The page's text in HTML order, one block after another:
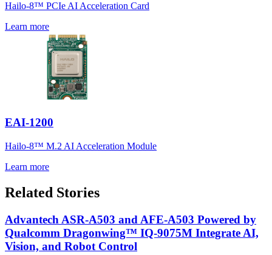
Hailo-8™ PCIe AI Acceleration Card
Learn more
EAI-1200
Hailo-8™ M.2 AI Acceleration Module
Learn more
Related Stories
Advantech ASR-A503 and AFE-A503 Powered by
Qualcomm Dragonwing™ IQ-9075M Integrate AI,
Vision, and Robot Control